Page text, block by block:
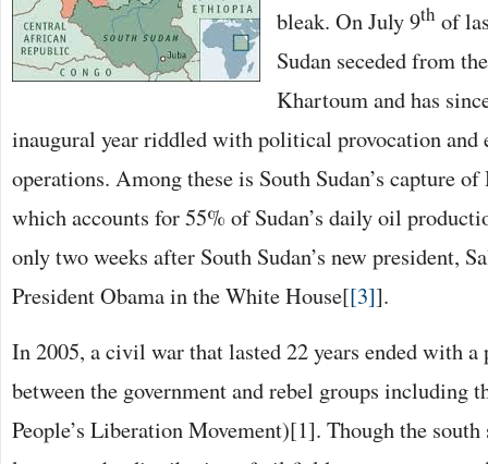
bleak. On July 9th of
Sudan seceded from
Khartoum and has
inaugural year riddled with political provocation and
operations. Among these is South Sudan’s capture
which accounts for 55% of Sudan’s daily oil
only two weeks after South Sudan’s new president,
President Obama in the White House[[3]].
In 2005, a civil war that lasted 22 years ended with a
between the government and rebel groups including
People’s Liberation Movement)[1]. Though the